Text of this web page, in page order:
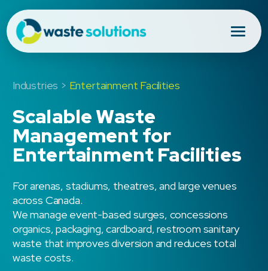
Industries > Entertainment Facilities
Scalable Waste
Management for
Entertainment Facilities
For arenas, stadiums, theatres, and large venues
across Canada.
We manage event-based surges, concessions
organics, packaging, cardboard, restroom sanitary
waste that improves diversion and reduces total
waste costs.